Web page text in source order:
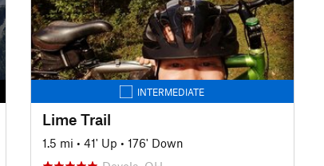
INTERMEDIATE
Lime Trail
1.5 mi • 41' Up • 176' Down